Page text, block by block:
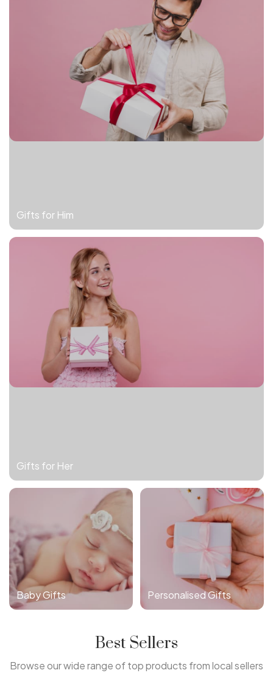
Gifts for Him
Gifts for Her
Baby Gifts Personalised Gifts
Best Sellers
Browse our wide range of top products from local sellers